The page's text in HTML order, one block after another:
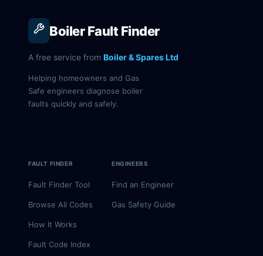
Boiler Fault Finder
A free service from Boiler & Spares Ltd
Helping homeowners and Gas
Safe engineers diagnose boiler
faults quickly and safely.
FAULT FINDER
Fault Finder Tool
Browse All Codes
How It Works
Fault Code Index
ENGINEERS
Find an Engineer
Gas Safety Guide